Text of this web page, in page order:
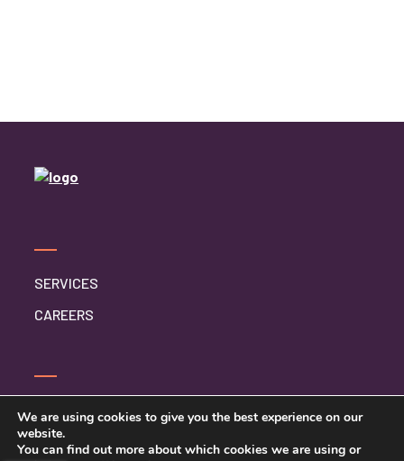
SERVICES
CAREERS
CONTACT US
PRIVACY POLICY
We are using cookies to give you the best experience on our
website.
You can find out more about which cookies we are using or